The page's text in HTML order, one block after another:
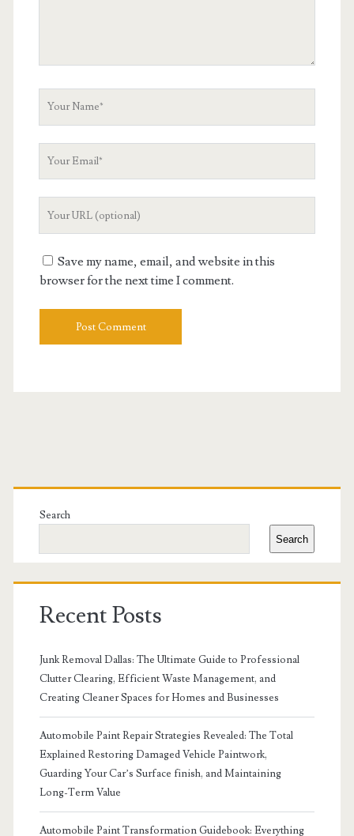
Save my name, email, and website in this
browser for the next time I comment.
Primary
Sidebar
Search
Search
Recent Posts
Junk Removal Dallas: The Ultimate Guide to Professional
Clutter Clearing, Efficient Waste Management, and
Creating Cleaner Spaces for Homes and Businesses
Automobile Paint Repair Strategies Revealed: The Total
Explained Restoring Damaged Vehicle Paintwork,
Guarding Your Car’s Surface finish, and Maintaining
Long-Term Value
Automobile Paint Transformation Guidebook: Everything